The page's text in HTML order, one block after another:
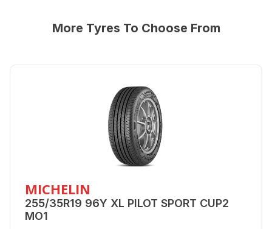
More Tyres To Choose From
MICHELIN
255/35R19 96Y XL PILOT SPORT CUP2
MO1